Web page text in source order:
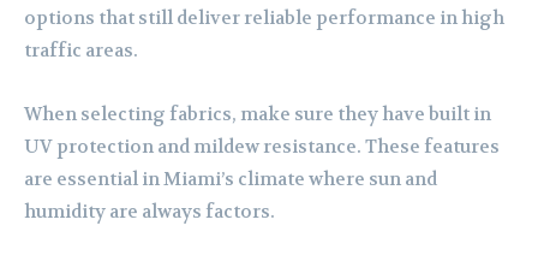
options that still deliver reliable performance in high
traffic areas.
When selecting fabrics, make sure they have built in
UV protection and mildew resistance. These features
are essential in Miami’s climate where sun and
humidity are always factors.